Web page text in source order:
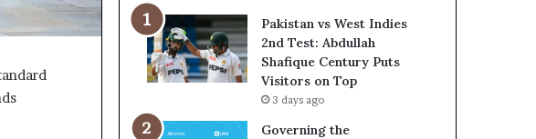
Pakistan vs West Indies
2nd Test: Abdullah
Shafique Century Puts
Visitors on Top
3 days ago
Governing the